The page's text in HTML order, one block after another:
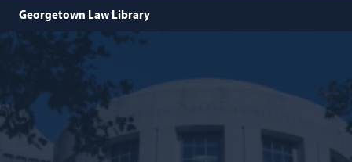
Georgetown Law Library